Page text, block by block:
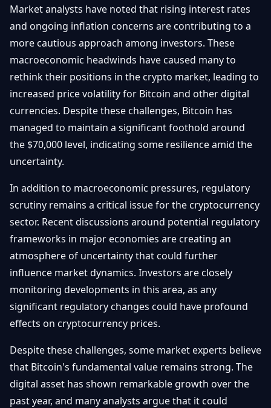
Ethereum
& DeFi
Regulations
& Policy
Exchange
Security
&
Investing
Basics
Security
Wallets
NFTs &
Advanced
Contact
Market analysts have noted that rising interest rates
and ongoing inflation concerns are contributing to a
more cautious approach among investors. These
macroeconomic headwinds have caused many to
rethink their positions in the crypto market, leading to
increased price volatility for Bitcoin and other digital
currencies. Despite these challenges, Bitcoin has
managed to maintain a significant foothold around
the $70,000 level, indicating some resilience amid the
uncertainty.
In addition to macroeconomic pressures, regulatory
scrutiny remains a critical issue for the cryptocurrency
sector. Recent discussions around potential regulatory
frameworks in major economies are creating an
atmosphere of uncertainty that could further
influence market dynamics. Investors are closely
monitoring developments in this area, as any
significant regulatory changes could have profound
effects on cryptocurrency prices.
Despite these challenges, some market experts believe
that Bitcoin's fundamental value remains strong. The
digital asset has shown remarkable growth over the
past year, and many analysts argue that it could